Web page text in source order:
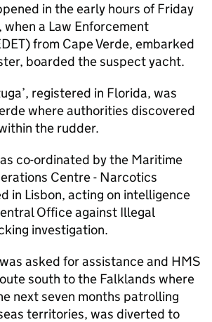
in the early hours of Friday
when a Law Enforcement
) from Cape Verde, embarked
boarded the suspect yacht.
registered in Florida, was
where authorities discovered
the rudder.
co-ordinated by the Maritime
Centre - Narcotics
in Lisbon, acting on intelligence
Office against Illegal
investigation.
asked for assistance and HMS
south to the Falklands where
next seven months patrolling
territories, was diverted to